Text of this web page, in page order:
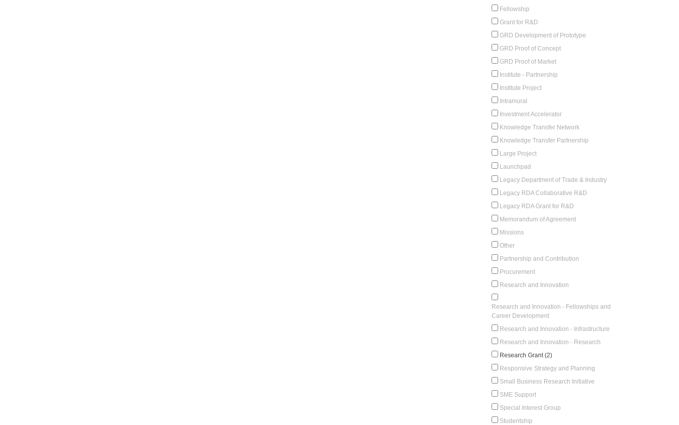
Fellowship
Grant for R&D
GRD Development of Prototype
GRD Proof of Concept
GRD Proof of Market
Institute - Partnership
Institute Project
Intramural
Investment Accelerator
Knowledge Transfer Network
Knowledge Transfer Partnership
Large Project
Launchpad
Legacy Department of Trade & Industry
Legacy RDA Collaborative R&D
Legacy RDA Grant for R&D
Memorandum of Agreement
Missions
Other
Partnership and Contribution
Procurement
Research and Innovation
Research and Innovation - Fellowships and
Career Development
Research and Innovation - Infrastructure
Research and Innovation - Research
Research Grant (2)
Responsive Strategy and Planning
Small Business Research Initiative
SME Support
Special Interest Group
Studentship